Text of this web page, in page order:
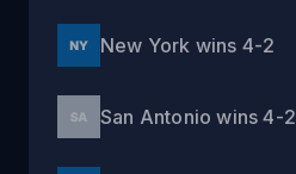
New York wins 4-2
San Antonio wins 4-2